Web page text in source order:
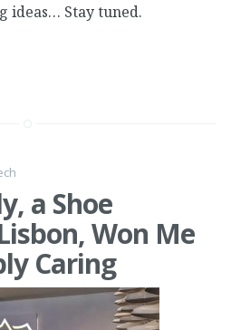
ideas… Stay tuned.
a Shoe
Won Me
Caring